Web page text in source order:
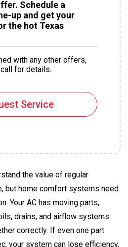
Schedule a
up and get your
the hot Texas
with any other offers,
for details.
Service
the value of regular
but home comfort systems need
Your AC has moving parts,
drains, and airflow systems
correctly. If even one part
your system can lose efficiency,